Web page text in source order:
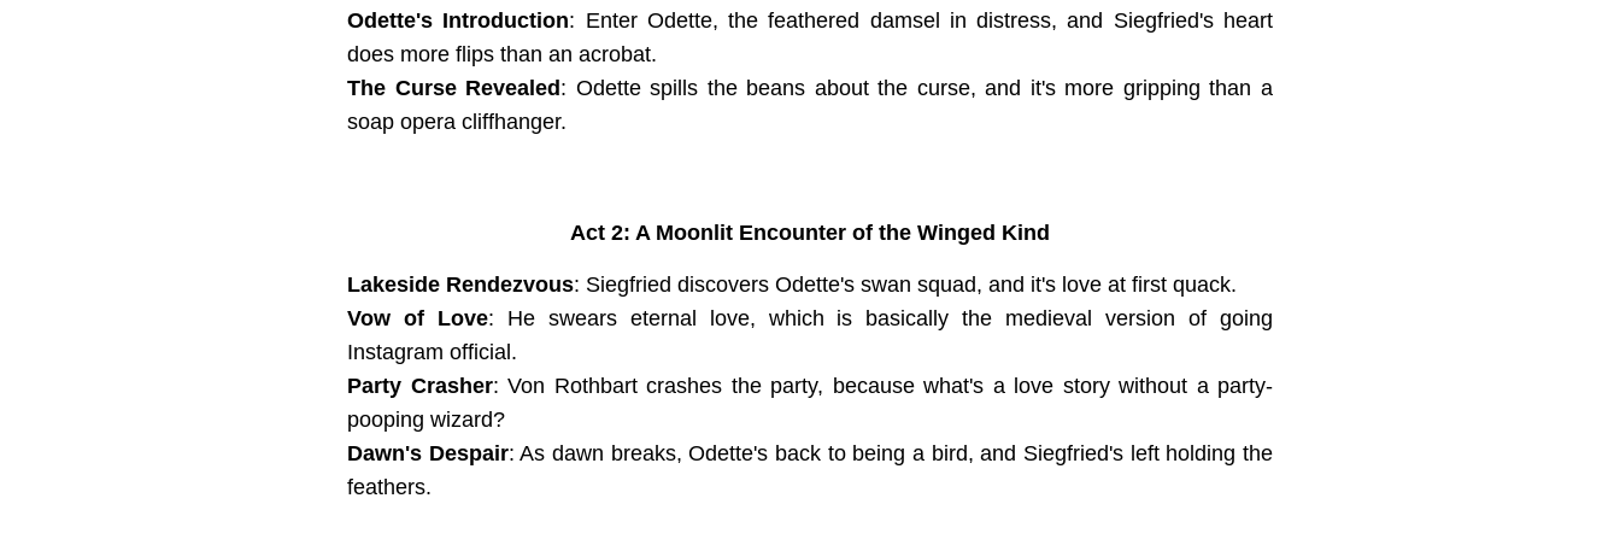
Odette's Introduction: Enter Odette, the feathered damsel in distress, and Siegfried's heart
does more flips than an acrobat.
The Curse Revealed: Odette spills the beans about the curse, and it's more gripping than a
soap opera cliffhanger.
Act 2: A Moonlit Encounter of the Winged Kind
Lakeside Rendezvous: Siegfried discovers Odette's swan squad, and it's love at first quack.
Vow of Love: He swears eternal love, which is basically the medieval version of going
Instagram official.
Party Crasher: Von Rothbart crashes the party, because what's a love story without a party-
pooping wizard?
Dawn's Despair: As dawn breaks, Odette's back to being a bird, and Siegfried's left holding the
feathers.